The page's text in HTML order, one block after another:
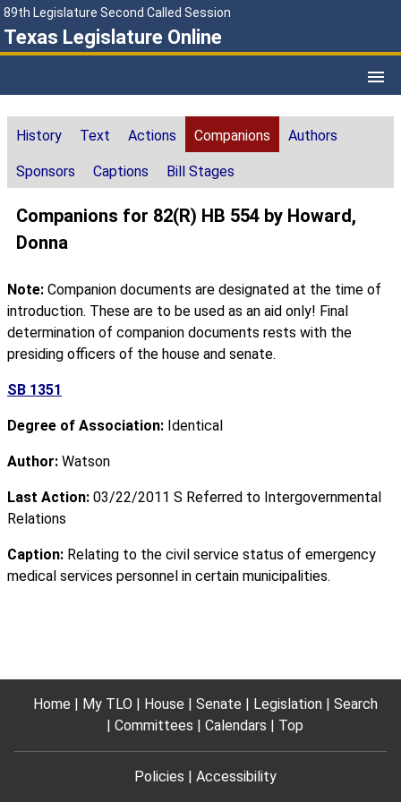
89th Legislature Second Called Session
Texas Legislature Online
History Text Actions Companions Authors
Sponsors Captions Bill Stages
Companions for 82(R) HB 554 by Howard,
Donna
Note: Companion documents are designated at the time of
introduction. These are to be used as an aid only! Final
determination of companion documents rests with the
presiding officers of the house and senate.
SB 1351
Degree of Association: Identical
Author: Watson
Last Action: 03/22/2011 S Referred to Intergovernmental
Relations
Caption: Relating to the civil service status of emergency
medical services personnel in certain municipalities.
Home My TLO House Senate Legislation
Search
Committees
Calendars Top
Policies Accessibility